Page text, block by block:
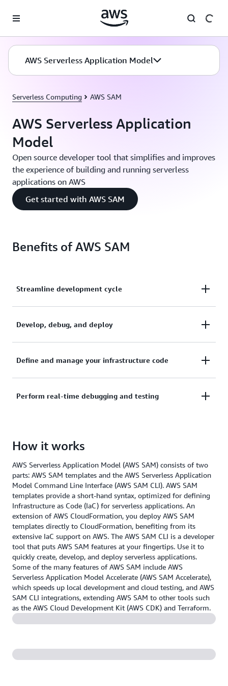
AWS Serverless Application Model
Serverless Computing AWS SAM
AWS Serverless Application
Model
Open source developer tool that simplifies and improves
the experience of building and running serverless
applications on AWS
Get started with AWS SAM
Benefits of AWS SAM
Streamline development cycle
Streamline your serverless development cycle,
Develop, debug, and deploy
Develop, debug, and deploy your serverless
Define and manage your infrastructure code
Define and manage your infrastructure code with
Perform real-time debugging and testing
cloud with AWS SAM Accelerate.
How it works
AWS Serverless Application Model (AWS SAM) consists of two
parts: AWS SAM templates and the AWS Serverless Application
Model Command Line Interface (AWS SAM CLI). AWS SAM
templates provide a short-hand syntax, optimized for defining
Infrastructure as Code (IaC) for serverless applications. An
extension of AWS CloudFormation, you deploy AWS SAM
templates directly to CloudFormation, benefiting from its
extensive IaC support on AWS. The AWS SAM CLI is a developer
tool that puts AWS SAM features at your fingertips. Use it to
quickly create, develop, and deploy serverless applications.
Some of the many features of AWS SAM include AWS
Serverless Application Model Accelerate (AWS SAM Accelerate),
which speeds up local development and cloud testing, and AWS
SAM CLI integrations, extending AWS SAM to other tools such
as the AWS Cloud Development Kit (AWS CDK) and Terraform.